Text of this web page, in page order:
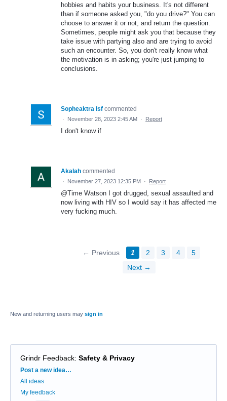
hobbies and habits your business. It's not different
than if someone asked you, "do you drive?" You can
choose to answer it or not, and return the question.
Sometimes, people might ask you that because they
take issue with partying also and are trying to avoid
such an encounter. So, you don't really know what
the motivation is in asking; you're just jumping to
conclusions.
Sopheaktra Isf commented
· November 28, 2023 2:45 AM · Report
I don't know if
Akalah commented
· November 27, 2023 12:35 PM · Report
@Time Watson I got drugged, sexual assaulted and
now living with HIV so I would say it has affected me
very fucking much.
← Previous 1 2 3 4
5
Next →
New and returning users may sign in
Grindr Feedback: Safety & Privacy
Categories
Post a new idea…
All ideas
My feedback